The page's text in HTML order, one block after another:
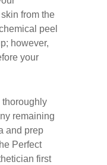
from the
peel
however,
your
thoroughly
remaining
and prep
Perfect
first